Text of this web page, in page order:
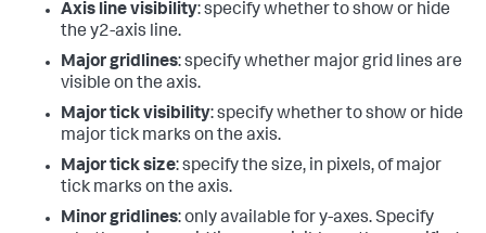
Axis line visibility: specify whether to show or hide
the y2-axis line.
Major gridlines: specify whether major grid lines are
visible on the axis.
Major tick visibility: specify whether to show or hide
major tick marks on the axis.
Major tick size: specify the size, in pixels, of major
tick marks on the axis.
Minor gridlines: only available for y-axes. Specify